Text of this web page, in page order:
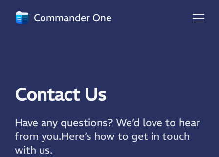
Commander One
Contact Us
Have any questions? We’d love to hear
from you.Here’s how to get in touch
with us.